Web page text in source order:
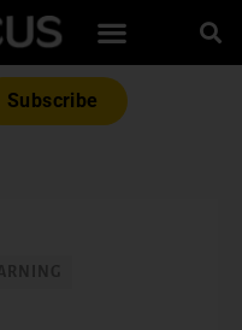
Subscribe